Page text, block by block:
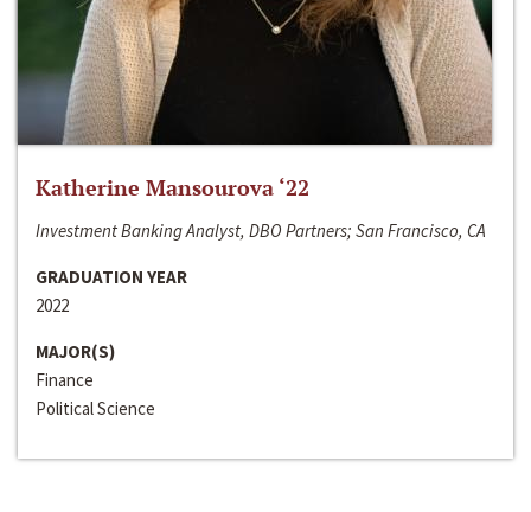
Katherine Mansourova ‘22
Investment Banking Analyst, DBO Partners; San Francisco, CA
GRADUATION YEAR
2022
MAJOR(S)
Finance
Political Science